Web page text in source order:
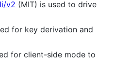
v2 (MIT) is used to drive
for key derivation and
for client-side mode to